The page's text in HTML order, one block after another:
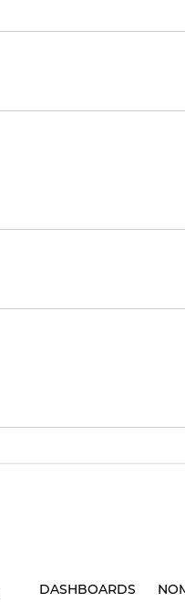
DASHBOARDS